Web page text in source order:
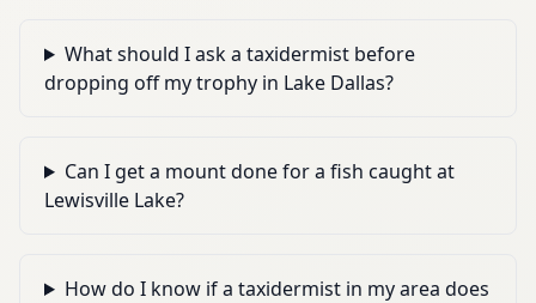
What should I ask a taxidermist before
dropping off my trophy in Lake Dallas?
Can I get a mount done for a fish caught at
Lewisville Lake?
How do I know if a taxidermist in my area does